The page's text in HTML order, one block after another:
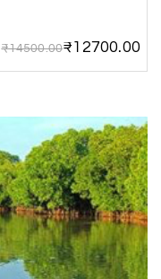
₹14500.00₹12700.00